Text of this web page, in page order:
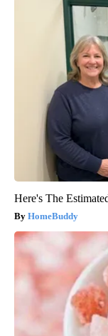
Here's The
HomeBuddy